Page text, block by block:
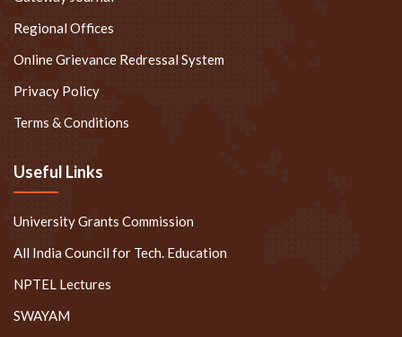
Regional Offices
Online Grievance Redressal System
Privacy Policy
Terms & Conditions
Useful Links
University Grants Commission
All India Council for Tech. Education
NPTEL Lectures
SWAYAM